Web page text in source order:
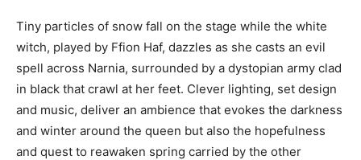
Tiny particles of snow fall on the stage while the white
witch, played by Ffion Haf, dazzles as she casts an evil
spell across Narnia, surrounded by a dystopian army clad
in black that crawl at her feet. Clever lighting, set design
and music, deliver an ambience that evokes the darkness
and winter around the queen but also the hopefulness
and quest to reawaken spring carried by the other